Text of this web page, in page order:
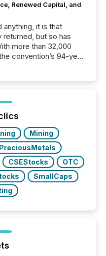
Renewed Capital, and
anything, it is that
returned, but so has
more than 32,000
convention’s 94-year
and prospects across
evident, with...
Mining
PreciousMetals
CSEStocks
OTC
SmallCaps